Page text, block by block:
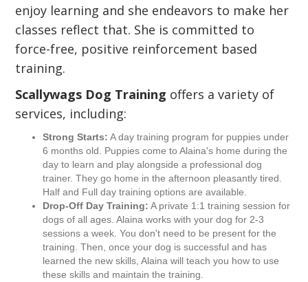
enjoy learning and she endeavors to make her
classes reflect that. She is committed to
force-free, positive reinforcement based
training.
Scallywags Dog Training offers a variety of
services, including:
Strong Starts: A day training program for puppies under
6 months old. Puppies come to Alaina's home during the
day to learn and play alongside a professional dog
trainer. They go home in the afternoon pleasantly tired.
Half and Full day training options are available.
Drop-Off Day Training: A private 1:1 training session for
dogs of all ages. Alaina works with your dog for 2-3
sessions a week. You don't need to be present for the
training. Then, once your dog is successful and has
learned the new skills, Alaina will teach you how to use
these skills and maintain the training.